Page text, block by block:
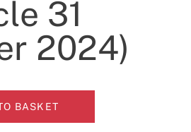
31
2024)
BASKET